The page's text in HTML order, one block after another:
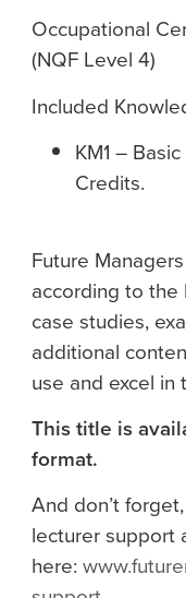
Occupational
(NQF Level 4)
Included
KM1 –
Credits.
Future
according to the
case studies,
additional
use and excel in
This title is
format.
And don’t
lecturer support
here: